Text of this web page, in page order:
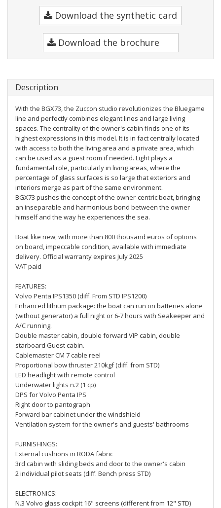
Download the synthetic card
Download the brochure
Description
With the BGX73, the Zuccon studio revolutionizes the Bluegame
line and perfectly combines elegant lines and large living
spaces. The centrality of the owner's cabin finds one of its
highest expressions in this model. It is in fact centrally located
with access to both the living area and a private area, which
can be used as a guest room if needed. Light plays a
fundamental role, particularly in living areas, where the
percentage of glass surfaces is so large that exteriors and
interiors merge as part of the same environment.
BGX73 pushes the concept of the owner-centric boat, bringing
an inseparable and harmonious bond between the owner
himself and the way he experiences the sea.
Boat like new, with more than 800 thousand euros of options
on board, impeccable condition, available with immediate
delivery. Official warranty expires July 2025
VAT paid
FEATURES:
Volvo Penta IPS1350 (diff. From STD IPS1200)
Enhanced lithium package: the boat can run on batteries alone
(without generator) a full night or 6-7 hours with Seakeeper and
A/C running.
Double master cabin, double forward VIP cabin, double
starboard Guest cabin.
Cablemaster CM 7 cable reel
Proportional bow thruster 210kgf (diff. from STD)
LED headlight with remote control
Underwater lights n.2 (1 cp)
DPS for Volvo Penta IPS
Right door to pantograph
Forward bar cabinet under the windshield
Ventilation system for the owner's and guests' bathrooms
FURNISHINGS:
External cushions in RODA fabric
3rd cabin with sliding beds and door to the owner's cabin
2 individual pilot seats (diff. Bench press STD)
ELECTRONICS:
N.3 Volvo glass cockpit 16" screens (different from 12" STD)